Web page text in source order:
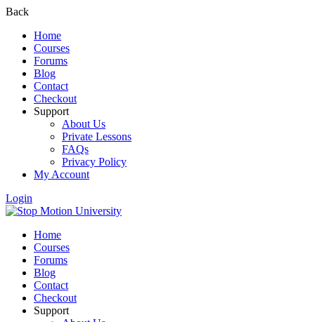
Back
Home
Courses
Forums
Blog
Contact
Checkout
Support
About Us
Private Lessons
FAQs
Privacy Policy
My Account
Login
Home
Courses
Forums
Blog
Contact
Checkout
Support